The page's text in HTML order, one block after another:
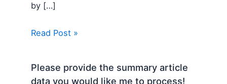
by […]
Read Post »
Please provide the summary article
data you would like me to process!